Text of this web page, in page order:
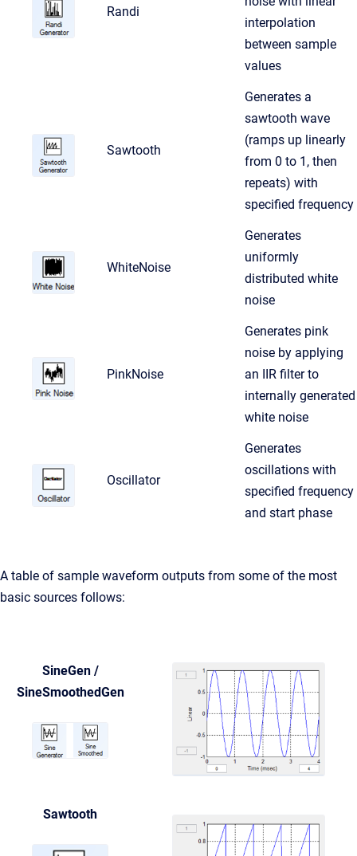
Randi
interpolation
between sample
values
Sawtooth
Generates a
sawtooth wave
(ramps up linearly
from 0 to 1, then
repeats) with
specified frequency
WhiteNoise
Generates
uniformly
distributed white
noise
PinkNoise
Generates pink
noise by applying
an IIR filter to
internally generated
white noise
Oscillator
Generates
oscillations with
specified frequency
and start phase
A table of sample waveform outputs from some of the most
basic sources follows:
SineGen /
SineSmoothedGen
Sawtooth